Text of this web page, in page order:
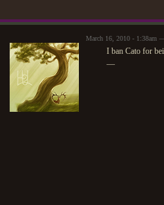
March 16, 2010 - 1:38am
I ban Cato for
—